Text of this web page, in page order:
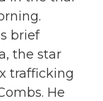
brief
the star
trafficking
He